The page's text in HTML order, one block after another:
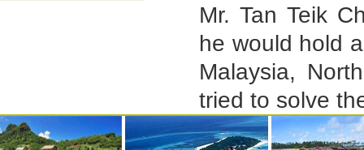
Mr. Tan Teik
he would hold
Malaysia,
tried to solve